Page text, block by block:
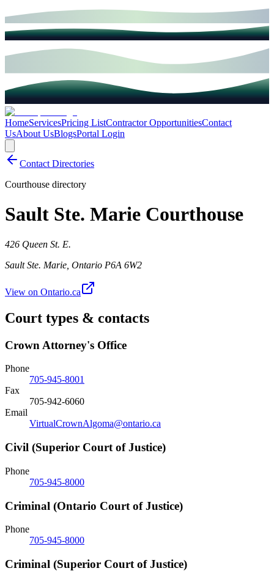
HomeServicesPricing ListContractor OpportunitiesContact
UsAbout UsBlogsPortal Login
Contact Directories
Courthouse directory
Sault Ste. Marie Courthouse
426 Queen St. E.
Sault Ste. Marie Ontario P6A 6W2
View on Ontario.ca
Court types & contacts
Crown Attorney's Office
Phone
705-945-8001
Fax
705-942-6060
Email
VirtualCrownAlgoma@ontario.ca
Civil (Superior Court of Justice)
Phone
705-945-8000
Criminal (Ontario Court of Justice)
Phone
705-945-8000
Criminal (Superior Court of Justice)